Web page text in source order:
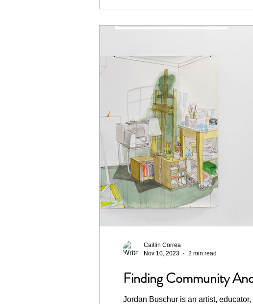
Finding Community
Jordan Buschur is an artist,
Caitlin Correa
Nov 10, 2023
2 min read